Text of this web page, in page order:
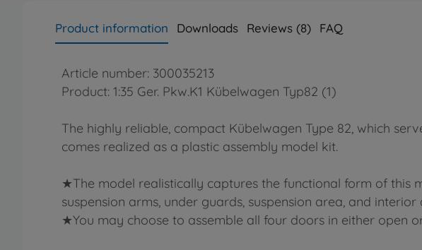
Product information Downloads Reviews (8) FAQ
Article number: 300035213
Product: 1:35 Ger. Pkw.K1 Kübelwagen Typ82 (1)
The highly reliable, compact Kübelwagen Type 82, which
comes realized as a plastic assembly model kit.
★The model realistically captures the functional form of this
suspension arms, under guards, suspension area, and
★You may choose to assemble all four doors in either open